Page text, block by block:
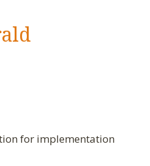
for implementation